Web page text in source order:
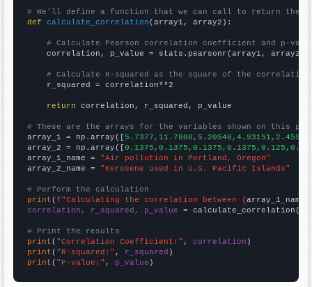
# We'll define a function that we can call to return the
def
calculate_correlation (array1, array2):
# Calculate Pearson correlation coefficient and p-
    correlation, p_value = stats.pearsonr(array1, array2)
# Calculate R-squared as the square of the
    r_squared = correlation**2
return correlation, r_squared, p_value
# These are the arrays for the variables shown on this
array_1 = np.array([
array_2 = np.array([
array_1_name = "Air pollution in Portland, Oregon"
array_2_name = "Kerosene used in U.S. Pacific Islands"
# Perform the calculation
print (f"Calculating the correlation between {array_1_name
correlation, r_squared, p_value = calculate_correlation(
# Print the results
print ( "Correlation Coefficient:" , correlation
print ( "R-squared:" , r_squared
print ( "P-value:" , p_value )